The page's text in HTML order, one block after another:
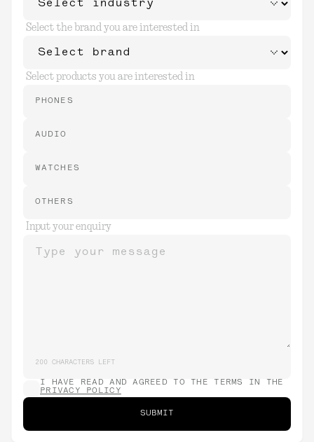
Select the brand you are interested in
Select products you are interested in
PHONES
AUDIO
WATCHES
OTHERS
Input your enquiry
Type your message
200 CHARACTERS LEFT
I HAVE READ AND AGREED TO THE TERMS IN THE
PRIVACY POLICY
SUBMIT